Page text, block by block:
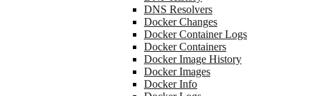
DNS Resolvers
Docker Changes
Docker Container Logs
Docker Containers
Docker Image History
Docker Images
Docker Info